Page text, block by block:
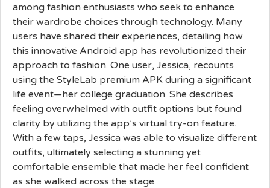
among fashion enthusiasts who seek to enhance
their wardrobe choices through technology. Many
users have shared their experiences, detailing how
this innovative Android app has revolutionized their
approach to fashion. One user, Jessica, recounts
using the StyleLab premium APK during a significant
life event—her college graduation. She describes
feeling overwhelmed with outfit options but found
clarity by utilizing the app’s virtual try-on feature.
With a few taps, Jessica was able to visualize different
outfits, ultimately selecting a stunning yet
comfortable ensemble that made her feel confident
as she walked across the stage.